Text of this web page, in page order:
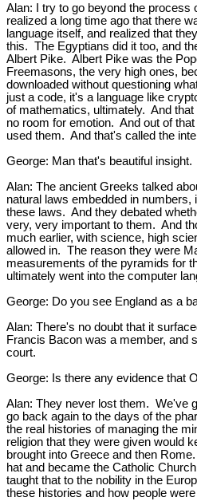
Alan: I try to go beyond the process
realized a long time ago that there
language itself, and realized that
this. The Egyptians did it too, and
Albert Pike. Albert Pike was the
Freemasons, the very high ones,
downloaded without questioning
just a code, it's a language like
of mathematics, ultimately. And
no room for emotion. And out of
used them. And that's called the
George: Man that's beautiful
Alan: The ancient Greeks talked
natural laws embedded in
these laws. And they debated
very, very important to them. And
much earlier, with science, high
allowed in. The reason they were
measurements of the pyramids for
ultimately went into the computer
George: Do you see England as a
Alan: There's no doubt that it
Francis Bacon was a member, and
court.
George: Is there any evidence that
Alan: They never lost them. We've
go back again to the days of the
the real histories of managing the
religion that they were given would
brought into Greece and then
hat and became the Catholic
taught that to the nobility in the
these histories and how people